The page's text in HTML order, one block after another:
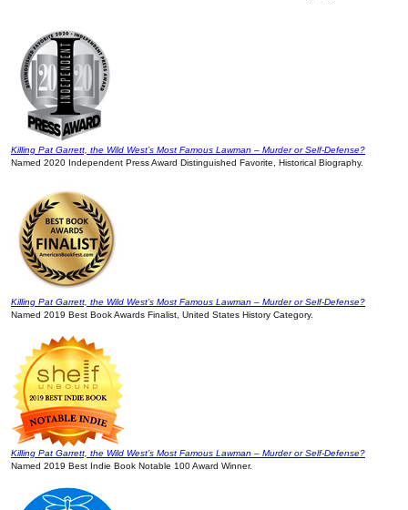
Killing Pat Garrett, the Wild West’s Most Famous Lawman – Murder or Self-Defense?
Named 2020 Independent Press Award Distinguished Favorite, Historical Biography.
Killing Pat Garrett, the Wild West’s Most Famous Lawman – Murder or Self-Defense?
Named 2019 Best Book Awards Finalist, United States History Category.
Killing Pat Garrett, the Wild West’s Most Famous Lawman – Murder or Self-Defense?
Named 2019 Best Indie Book Notable 100 Award Winner.